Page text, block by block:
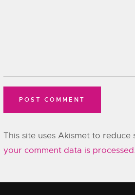
This site uses Akismet to reduce
your comment data is processed.